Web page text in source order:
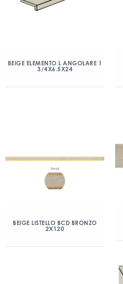
BEIGE ELEMENTO L ANGOLARE 1
3/4X6.5X24
BEIGE LISTELLO BCD BRONZO
2X120